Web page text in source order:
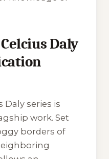
Daly
Daly series is
work. Set
borders of